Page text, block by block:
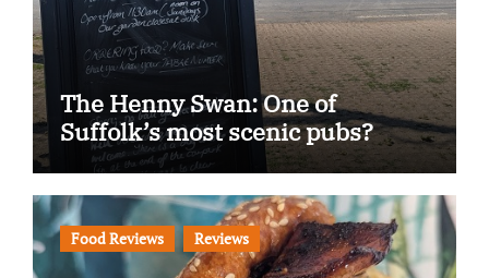
The Henny Swan: One of
Suffolk’s most scenic pubs?
Food Reviews Reviews